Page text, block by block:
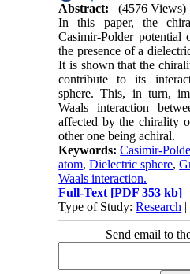
Abstract:
(4576 Views)
In this paper, the
Casimir-Polder potential
the presence of a
It is shown that the
contribute to its
sphere. This, in turn,
Waals interaction
affected by the chirality
other one being achiral.
Keywords:Casimir-
atom,Dielectric sphere,
Waals interaction.
Full-Text [PDF 353 kb]
Type of Study:Research |
Send email to